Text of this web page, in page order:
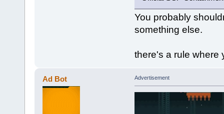
You probably
something else.
there's a rule where
Ad Bot Advertisement